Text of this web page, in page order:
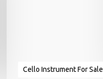
Cello Instrument For Sale